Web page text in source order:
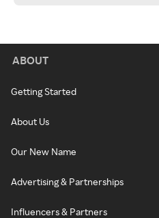
ABOUT
Getting Started
About Us
Our New Name
Advertising & Partnerships
Influencers & Partners